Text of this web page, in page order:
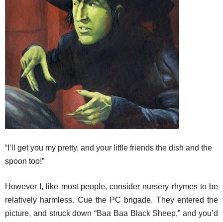
“I’ll get you my pretty, and your little friends the dish and the
spoon too!”
However I, like most people, consider nursery rhymes to be
relatively harmless. Cue the PC brigade. They entered the
picture, and struck down “Baa Baa Black Sheep,” and you’d